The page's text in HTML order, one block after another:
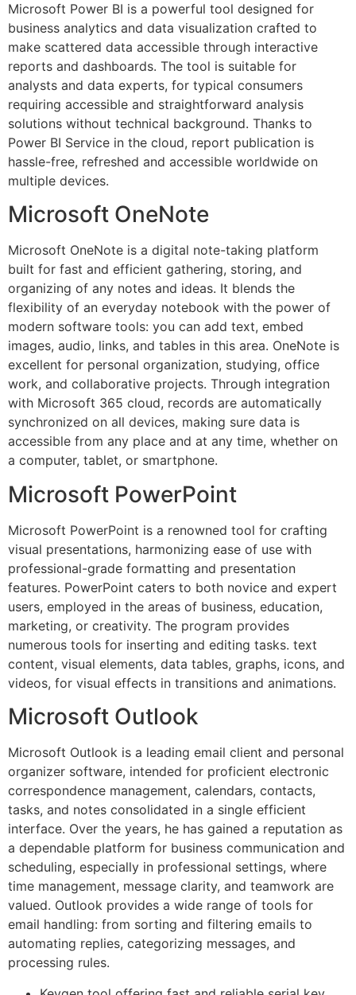
Microsoft Power BI is a powerful tool designed for
business analytics and data visualization crafted to
make scattered data accessible through interactive
reports and dashboards. The tool is suitable for
analysts and data experts, for typical consumers
requiring accessible and straightforward analysis
solutions without technical background. Thanks to
Power BI Service in the cloud, report publication is
hassle-free, refreshed and accessible worldwide on
multiple devices.
Microsoft OneNote
Microsoft OneNote is a digital note-taking platform
built for fast and efficient gathering, storing, and
organizing of any notes and ideas. It blends the
flexibility of an everyday notebook with the power of
modern software tools: you can add text, embed
images, audio, links, and tables in this area. OneNote is
excellent for personal organization, studying, office
work, and collaborative projects. Through integration
with Microsoft 365 cloud, records are automatically
synchronized on all devices, making sure data is
accessible from any place and at any time, whether on
a computer, tablet, or smartphone.
Microsoft PowerPoint
Microsoft PowerPoint is a renowned tool for crafting
visual presentations, harmonizing ease of use with
professional-grade formatting and presentation
features. PowerPoint caters to both novice and expert
users, employed in the areas of business, education,
marketing, or creativity. The program provides
numerous tools for inserting and editing tasks. text
content, visual elements, data tables, graphs, icons, and
videos, for visual effects in transitions and animations.
Microsoft Outlook
Microsoft Outlook is a leading email client and personal
organizer software, intended for proficient electronic
correspondence management, calendars, contacts,
tasks, and notes consolidated in a single efficient
interface. Over the years, he has gained a reputation as
a dependable platform for business communication and
scheduling, especially in professional settings, where
time management, message clarity, and teamwork are
valued. Outlook provides a wide range of tools for
email handling: from sorting and filtering emails to
automating replies, categorizing messages, and
processing rules.